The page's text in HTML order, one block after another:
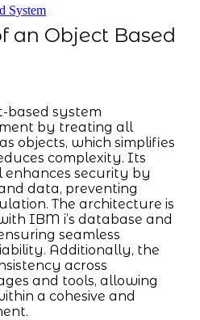
an Object Based
based system
by treating all
objects, which simplifies
complexity. Its
security by
data, preventing
The architecture is
IBM i’s database and
seamless
Additionally, the
across
and tools, allowing
a cohesive and